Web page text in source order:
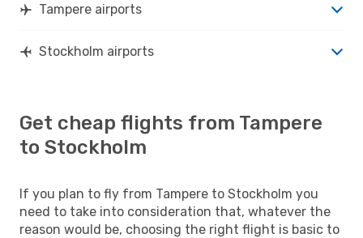
Tampere airports
Stockholm airports
Get cheap flights from Tampere
to Stockholm
If you plan to fly from Tampere to Stockholm you
need to take into consideration that, whatever the
reason would be, choosing the right flight is basic to